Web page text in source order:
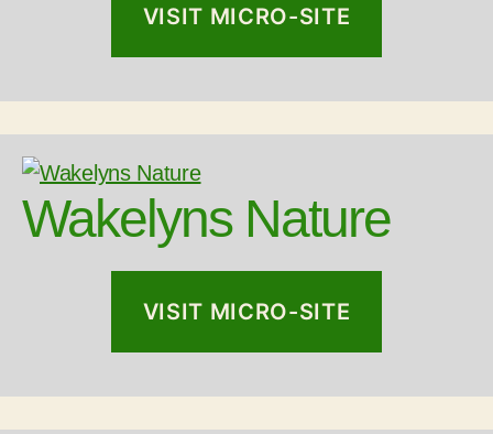
VISIT MICRO-SITE
Wakelyns Nature
VISIT MICRO-SITE